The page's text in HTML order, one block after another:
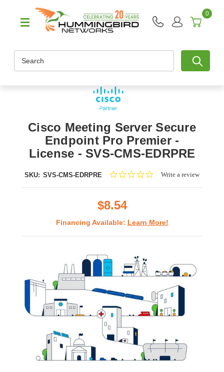
0
Cisco Meeting Server Secure
Endpoint Pro Premier -
License - SVS-CMS-EDRPRE
SKU: SVS-CMS-EDRPRE
0.0Write a review
$8.54
Financing Available: Learn More!